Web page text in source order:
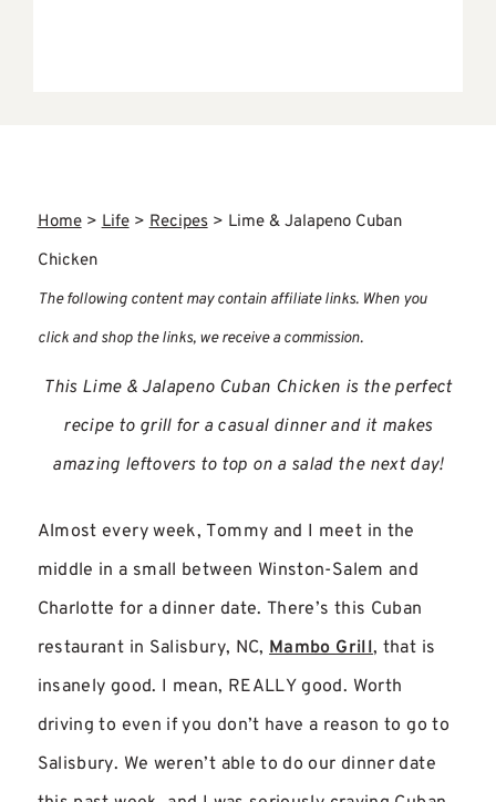
Home>Life>Recipes> Lime & Jalapeno Cuban
Chicken
The following content may contain affiliate links. When you
click and shop the links, we receive a commission.
This Lime & Jalapeno Cuban Chicken is the perfect
recipe to grill for a casual dinner and it makes
amazing leftovers to top on a salad the next day!
Almost every week, Tommy and I meet in the
middle in a small between Winston-Salem and
Charlotte for a dinner date. There’s this Cuban
restaurant in Salisbury, NC,Mambo Grill, that is
insanely good. I mean, REALLY good. Worth
driving to even if you don’t have a reason to go to
Salisbury. We weren’t able to do our dinner date